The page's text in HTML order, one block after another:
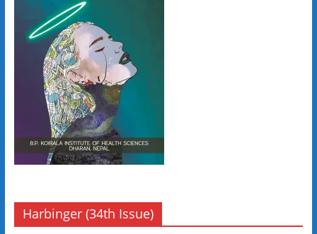
Harbinger (34th Issue)